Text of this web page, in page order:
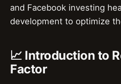
and Facebook investing
development to optimize
📈 Introduction to
Factor